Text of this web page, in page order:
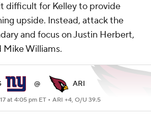
difficult for Kelley to provide
upside. Instead, attack the
and focus on Justin Herbert,
Mike Williams.
@ ARI
at 4:05 pm ET • ARI +4, O/U 39.5